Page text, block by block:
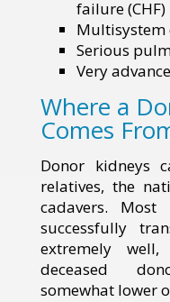
failure (CHF)
Multisystem
Serious
Very
Where a
Comes
Donor kidneys
relatives, the
cadavers. Most
successfully
extremely
deceased
somewhat lower